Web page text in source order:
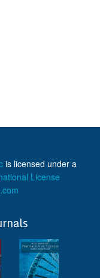
is licensed under a
License